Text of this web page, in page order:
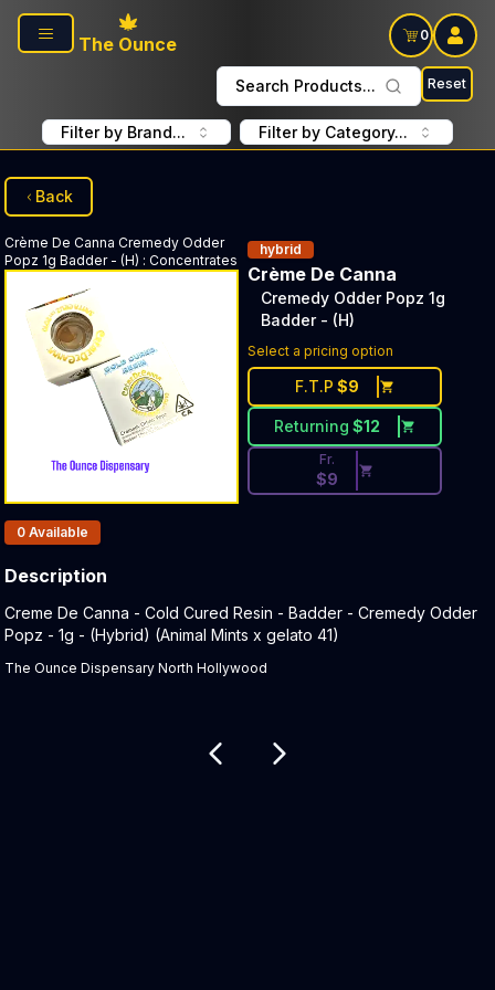
Skip to main content
The Ounce
0
Search Products... Reset
Filter by Brand... Filter by Category...
Back
Crème De Canna Cremedy Odder
Popz 1g Badder - (H) : Concentrates
hybrid
Crème De Canna
Cremedy Odder Popz 1g
Badder - (H)
Select a pricing option
F.T.P $9
Returning $12
Discounted Price Button.
Fr.
$9
Products In Inventory:
0 Available
Description
Product Description:
Creme De Canna - Cold Cured Resin - Badder - Cremedy Odder
Popz - 1g - (Hybrid) (Animal Mints x gelato 41)
The Ounce Dispensary North Hollywood